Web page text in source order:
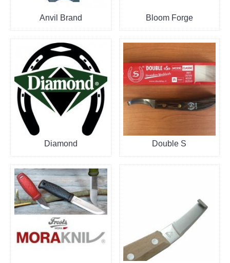
Anvil Brand Bloom Forge
Diamond Double S